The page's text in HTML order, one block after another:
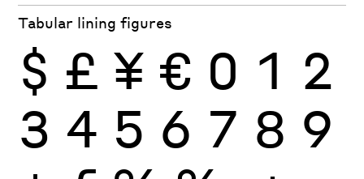
Tabular lining figures
$ £ ¥ € 0 1 2
3 4 5 6 7 8 9